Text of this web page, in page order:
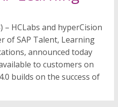
– HCLabs and hyperCision
of SAP Talent, Learning
announced today
to customers on
builds on the success of